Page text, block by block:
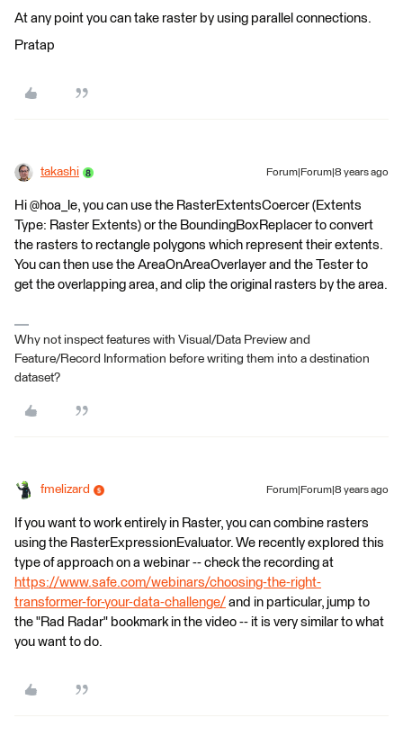
At any point you can take raster by using parallel connections.
Pratap
takashi Forum|Forum|8 years ago
Hi @hoa_le, you can use the RasterExtentsCoercer (Extents
Type: Raster Extents) or the BoundingBoxReplacer to convert
the rasters to rectangle polygons which represent their extents.
You can then use the AreaOnAreaOverlayer and the Tester to
get the overlapping area, and clip the original rasters by the area.
Why not inspect features with Visual/Data Preview and
Feature/Record Information before writing them into a destination
dataset?
fmelizard Forum|Forum|8 years ago
If you want to work entirely in Raster, you can combine rasters
using the RasterExpressionEvaluator. We recently explored this
type of approach on a webinar -- check the recording at
https://www.safe.com/webinars/choosing-the-right-
transformer-for-your-data-challenge/ and in particular, jump to
the "Rad Radar" bookmark in the video -- it is very similar to what
you want to do.